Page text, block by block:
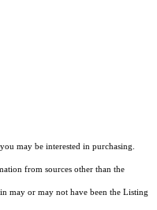
may be interested in purchasing.
from sources other than the
may or may not have been the Listing